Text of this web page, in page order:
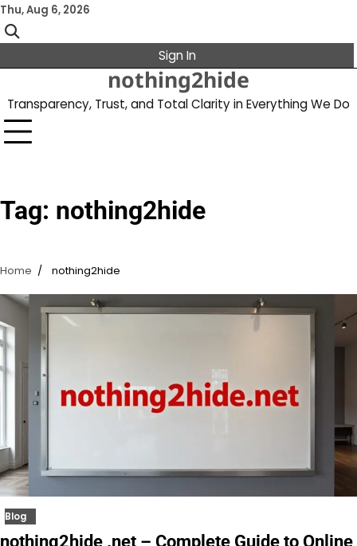
Skip
to
content
Thu, Aug 6, 2026
Sign In
nothing2hide
Transparency, Trust, and Total Clarity in Everything We Do
Tag: nothing2hide
Home nothing2hide
Blog
nothing2hide .net – Complete Guide to Online